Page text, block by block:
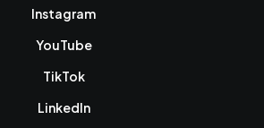
Instagram
YouTube
TikTok
LinkedIn